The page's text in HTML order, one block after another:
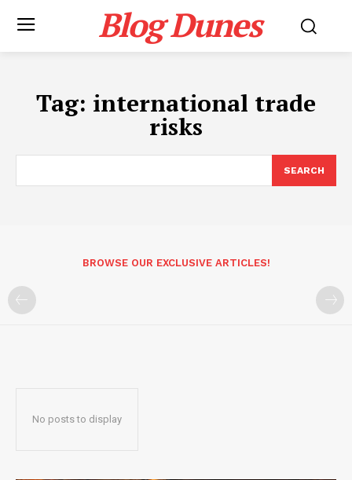
Blog Dunes
Tag: international trade
risks
SEARCH
BROWSE OUR EXCLUSIVE ARTICLES!
No posts to display